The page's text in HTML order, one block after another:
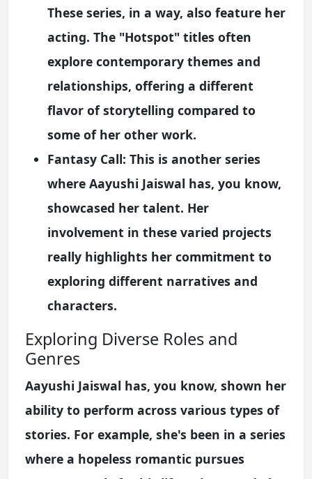
These series, in a way, also feature her
acting. The "Hotspot" titles often
explore contemporary themes and
relationships, offering a different
flavor of storytelling compared to
some of her other work.
Fantasy Call: This is another series
where Aayushi Jaiswal has, you know,
showcased her talent. Her
involvement in these varied projects
really highlights her commitment to
exploring different narratives and
characters.
Exploring Diverse Roles and
Genres
Aayushi Jaiswal has, you know, shown her
ability to perform across various types of
stories. For example, she's been in a series
where a hopeless romantic pursues